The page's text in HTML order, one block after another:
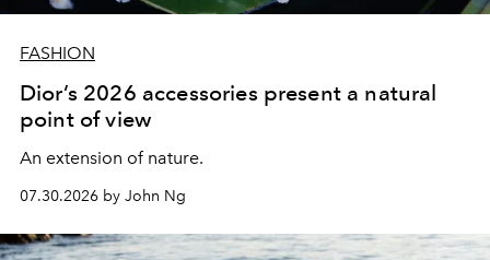
FASHION
Dior’s 2026 accessories present a natural
point of view
An extension of nature.
07.30.2026 by John Ng